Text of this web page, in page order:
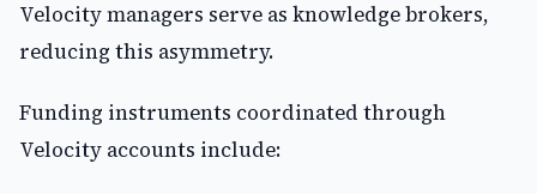
Velocity managers serve as knowledge brokers,
reducing this asymmetry.
Funding instruments coordinated through
Velocity accounts include: